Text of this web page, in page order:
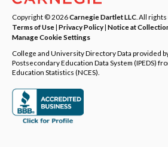
Copyright © 2026Carnegie Dartlet LLC . All
Terms of Use| Privacy Policy| Notice at
Manage Cookie Settings
College and University Directory Data provided
Postsecondary Education Data System (IPEDS)
Education Statistics (NCES).